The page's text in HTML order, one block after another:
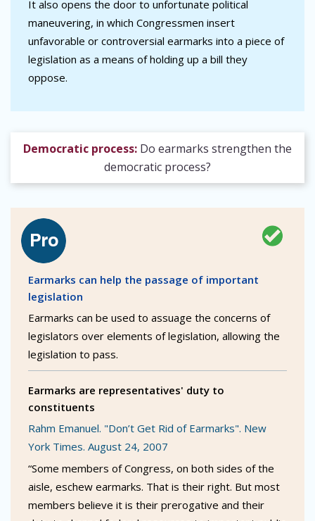
It also opens the door to unfortunate political
maneuvering, in which Congressmen insert
unfavorable or controversial earmarks into a piece of
legislation as a means of holding up a bill they
oppose.
Democratic process: Do earmarks strengthen the
democratic process?
Earmarks can help the passage of important
legislation
Earmarks can be used to assuage the concerns of
legislators over elements of legislation, allowing the
legislation to pass.
Earmarks are representatives' duty to
constituents
Rahm Emanuel. "Don’t Get Rid of Earmarks". New
York Times. August 24, 2007
“Some members of Congress, on both sides of the
aisle, eschew earmarks. That is their right. But most
members believe it is their prerogative and their